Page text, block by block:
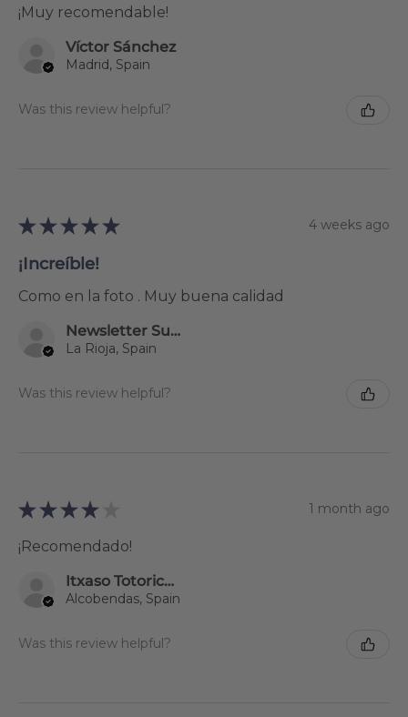
¡Muy recomendable!
Víctor Sánchez
Madrid, Spain
Was this review helpful?
★ ★ ★ ★ ★ 4 weeks ago
¡Increíble!
Como en la foto . Muy buena calidad
Newsletter Subscriber
La Rioja, Spain
Was this review helpful?
★ ★ ★ ★ 1 month ago
¡Recomendado!
Itxaso Totoricagüena
Alcobendas, Spain
Was this review helpful?